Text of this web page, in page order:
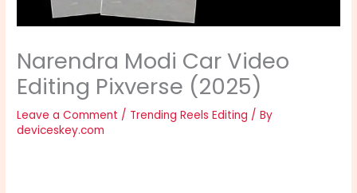
Narendra Modi Car Video
Editing Pixverse (2025)
Leave a Comment / Trending Reels Editing / By
deviceskey.com